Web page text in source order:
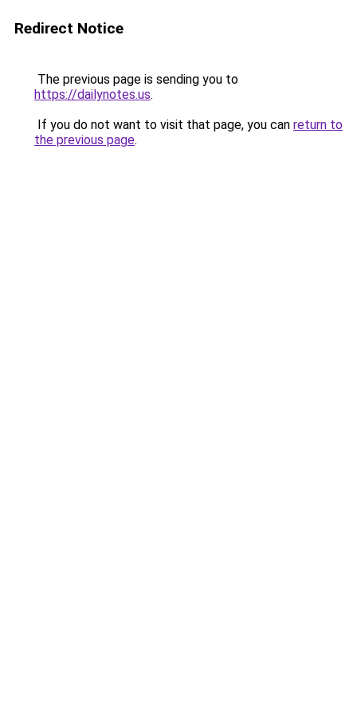
Redirect Notice
The previous page is sending you to
https://dailynotes.us.
If you do not want to visit that page, you can return to
the previous page.